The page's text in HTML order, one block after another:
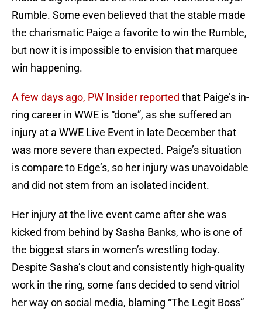
Rumble. Some even believed that the stable made
the charismatic Paige a favorite to win the Rumble,
but now it is impossible to envision that marquee
win happening.
A few days ago, PW Insider reported that Paige’s in-
ring career in WWE is “done”, as she suffered an
injury at a WWE Live Event in late December that
was more severe than expected. Paige’s situation
is compare to Edge’s, so her injury was unavoidable
and did not stem from an isolated incident.
Her injury at the live event came after she was
kicked from behind by Sasha Banks, who is one of
the biggest stars in women’s wrestling today.
Despite Sasha’s clout and consistently high-quality
work in the ring, some fans decided to send vitriol
her way on social media, blaming “The Legit Boss”